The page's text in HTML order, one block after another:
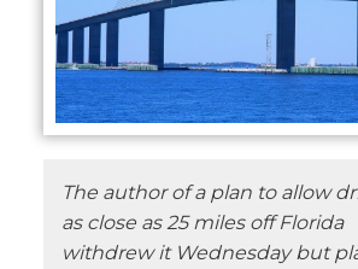
The author of a plan to allow
as close as 25 miles off Florida
withdrew it Wednesday but